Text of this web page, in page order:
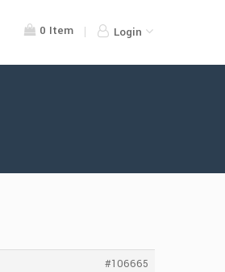
0 Item Login
#106665